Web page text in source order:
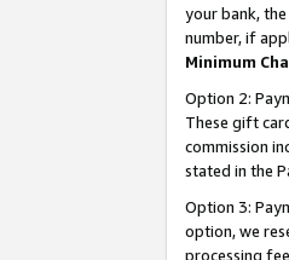
your bank,
number, if
Minimum
Option 2:
These gift
commission
stated in the
Option 3:
option, we
processing